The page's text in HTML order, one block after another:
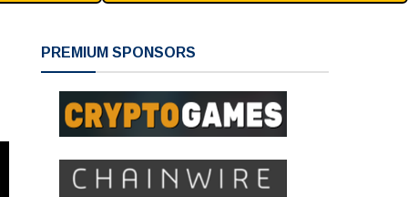
PREMIUM SPONSORS